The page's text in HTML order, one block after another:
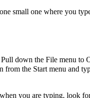
small one where you
down the File menu to
from the Start menu and
you are typing, look